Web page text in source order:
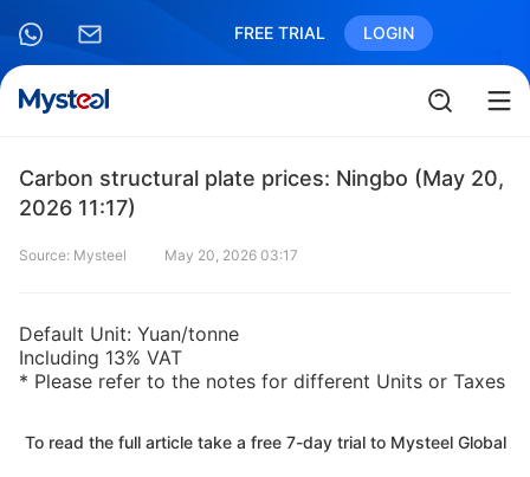
FREE TRIAL LOGIN
Carbon structural plate prices: Ningbo (May 20,
2026 11:17)
Source: Mysteel May 20, 2026 03:17
Default Unit: Yuan/tonne
Including 13% VAT
* Please refer to the notes for different Units or Taxes
To read the full article take a free 7-day trial to Mysteel Global